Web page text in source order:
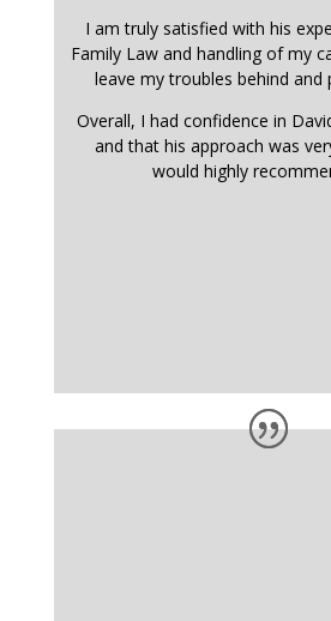
I am truly satisfied with his
Family Law and handling of my
leave my troubles behind and
Overall, I had confidence in
and that his approach was
would highly